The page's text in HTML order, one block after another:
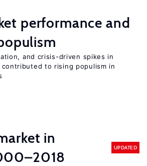
performance and
and crisis-driven spikes in
contributed to rising populism in
in
UPDATED